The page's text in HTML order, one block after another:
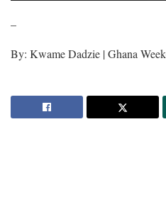
–
By: Kwame Dadzie | Ghana